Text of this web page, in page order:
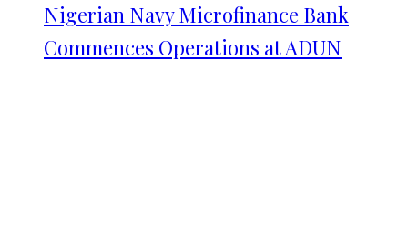
Nigerian Navy Microfinance Bank
Commences Operations at ADUN